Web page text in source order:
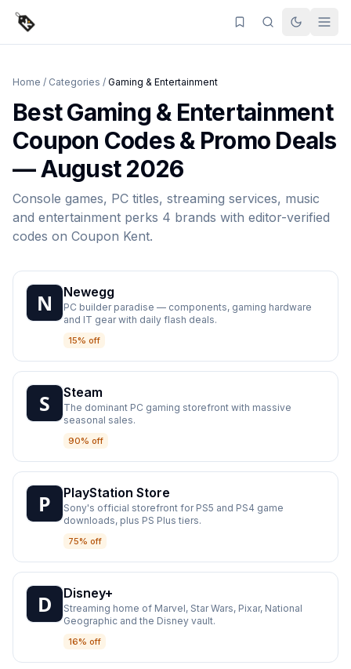
Home / Categories / Gaming & Entertainment
BestGaming & Entertainment
Coupon Codes & Promo Deals
—August 2026
Console games, PC titles, streaming services, music
and entertainment perks 4 brands with editor-verified
codes on Coupon Kent.
Newegg
PC builder paradise — components, gaming hardware
and IT gear with daily flash deals.
15% off
Steam
The dominant PC gaming storefront with massive
seasonal sales.
90% off
PlayStation Store
Sony's official storefront for PS5 and PS4 game
downloads, plus PS Plus tiers.
75% off
Disney+
Streaming home of Marvel, Star Wars, Pixar, National
Geographic and the Disney vault.
16% off